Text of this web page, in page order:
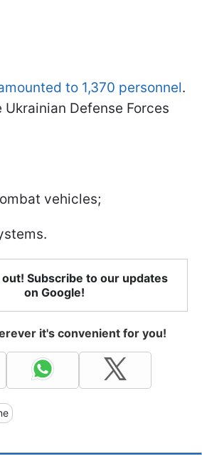
to 1,370 personnel.
Defense Forces
vehicles;
Subscribe to our updates
on Google!
it's convenient for you!